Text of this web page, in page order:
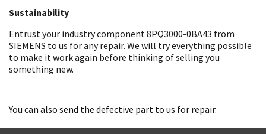
Sustainability
Entrust your industry component 8PQ3000-0BA43 from
SIEMENS to us for any repair. We will try everything possible
to make it work again before thinking of selling you
something new.
You can also send the defective part to us for repair.